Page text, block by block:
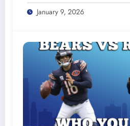
January 9, 2026